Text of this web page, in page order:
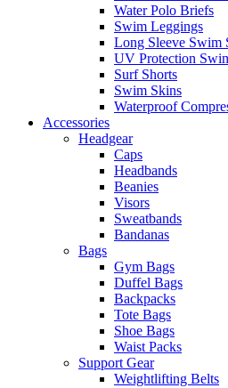
Water Polo Briefs
Swim Leggings
Long Sleeve Swim
UV Protection
Surf Shorts
Swim Skins
Waterproof
Accessories
Headgear
Caps
Headbands
Beanies
Visors
Sweatbands
Bandanas
Bags
Gym Bags
Duffel Bags
Backpacks
Tote Bags
Shoe Bags
Waist Packs
Support Gear
Weightlifting Belts